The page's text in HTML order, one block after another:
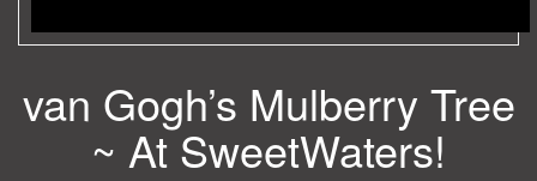
van Gogh’s Mulberry Tree
~ At SweetWaters!